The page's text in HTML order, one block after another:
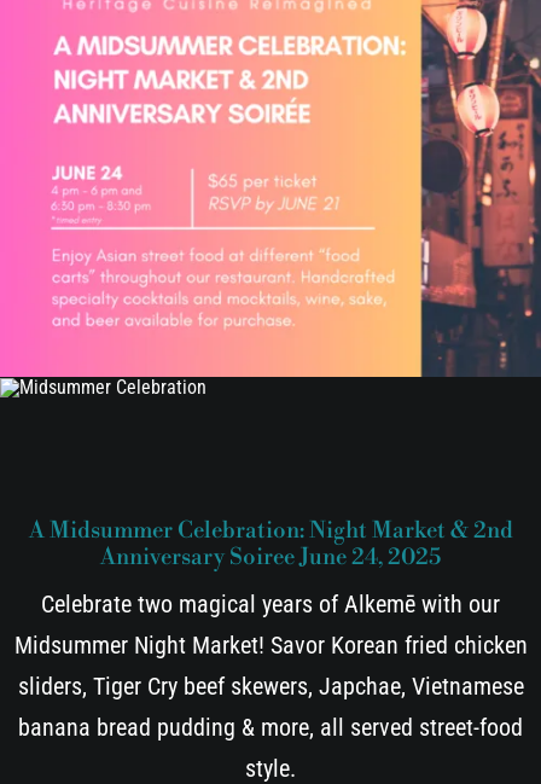
A Midsummer Celebration: Night Market & 2nd
Anniversary Soiree June 24, 2025
Celebrate two magical years of Alkemē with our
Midsummer Night Market! Savor Korean fried chicken
sliders, Tiger Cry beef skewers, Japchae, Vietnamese
banana bread pudding & more, all served street-food
style.